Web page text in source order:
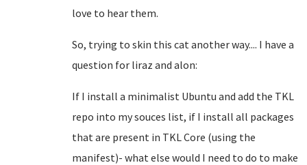
love to hear them.
So, trying to skin this cat another way.... I have a
question for liraz and alon:
If I install a minimalist Ubuntu and add the TKL
repo into my souces list, if I install all packages
that are present in TKL Core (using the
manifest)- what else would I need to do to make